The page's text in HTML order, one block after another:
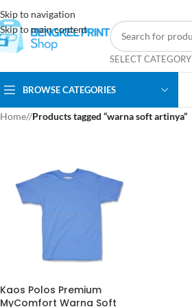
Skip to navigation
Skip to main content
SELECT CATEGORY
BROWSE CATEGORIES
Home/ Products tagged “warna soft artinya”
Kaos Polos Premium
MyComfort Warna Soft